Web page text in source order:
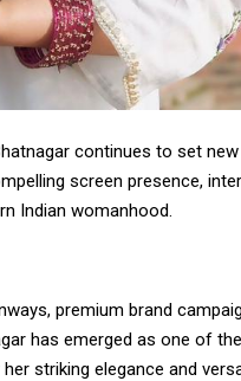
continues to set
screen presence,
Indian womanhood.
premium brand
has emerged as one of
striking elegance and